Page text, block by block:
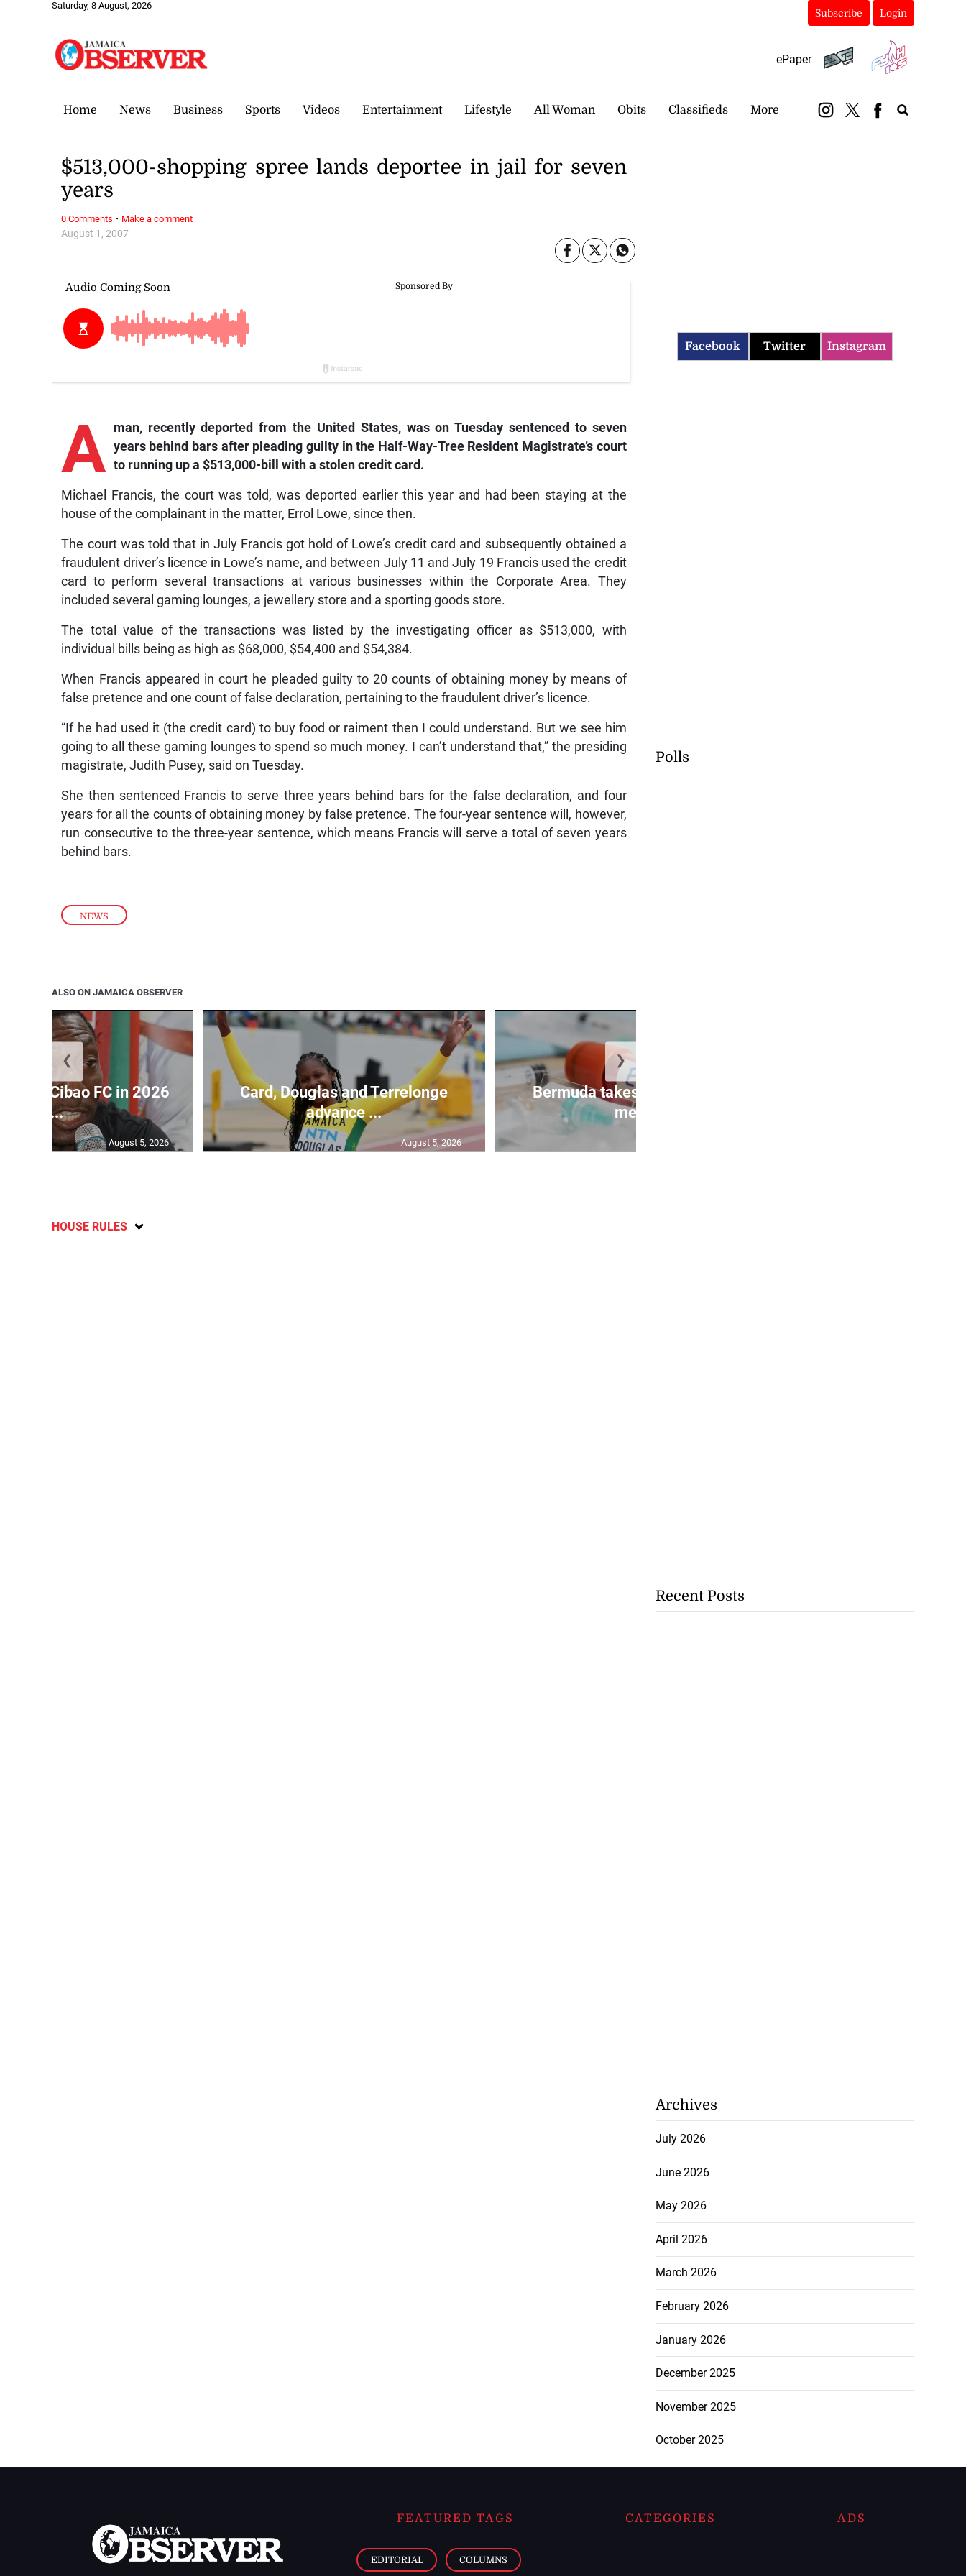
Saturday, 8 August, 2026
Subscribe Login
ePaper
Home News Business Sports Videos Entertainment Lifestyle All Woman Obits Classifieds More
NEWS
August 1, 2007
$513,000-shopping spree lands deportee in jail for seven
years
A man, recently deported from the United States, was on Tuesday sentenced to seven
years behind bars after pleading guilty in the Half-Way-Tree Resident Magistrate’s court
to running up a $513,000-bill with a stolen credit card.
Michael Francis, the court was told, was deported earlier this year and had been staying at the
house of the complainant in the matter, Errol Lowe, since then.
The court was told that in July Francis got hold of Lowe’s credit card and subsequently obtained a
fraudulent driver’s licence in Lowe’s name, and between July 11 and July 19 Francis used the credit
card to perform several transactions at various businesses within the Corporate Area. They
included several gaming lounges, a jewellery store and a sporting goods store.
The total value of the transactions was listed by the investigating officer as $513,000, with
individual bills being as high as $68,000, $54,400 and $54,384.
When Francis appeared in court he pleaded guilty to 20 counts of obtaining money by means of
false pretence and one count of false declaration, pertaining to the fraudulent driver’s licence.
“If he had used it (the credit card) to buy food or raiment then I could understand. But we see him
going to all these gaming lounges to spend so much money. I can’t understand that,” the presiding
magistrate, Judith Pusey, said on Tuesday.
She then sentenced Francis to serve three years behind bars for the false declaration, and four
years for all the counts of obtaining money by false pretence. The four-year sentence will, however,
run consecutive to the three-year sentence, which means Francis will serve a total of seven years
behind bars.
0 Comments · Make a comment
ALSO ON JAMAICA OBSERVER
by Cibao FC in 2026
C...
August 5, 2026
Card, Douglas and Terrelonge
advance ...
August 5, 2026
Bermuda takes precautionary
mea...
❮ ❯
HOUSE RULES
Facebook Twitter Instagram
Polls
Recent Posts
Archives
July 2026
June 2026
May 2026
April 2026
March 2026
February 2026
January 2026
December 2025
November 2025
October 2025
FEATURED TAGS
EDITORIAL COLUMNS
CATEGORIES ADS